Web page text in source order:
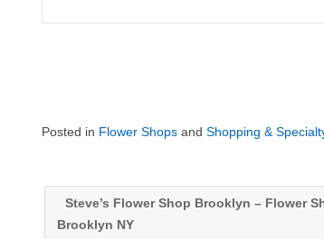
Posted in Flower Shops andShopping &
Steve’s Flower Shop Brooklyn – Flower
Brooklyn NY